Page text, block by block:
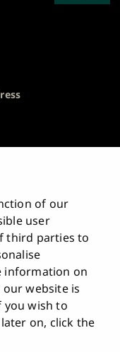
of our
user
third parties to
information on
website is
you wish to
on, click the
TO